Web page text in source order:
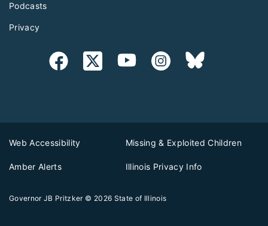
Podcasts
Privacy
Web Accessibility Missing & Exploited Children
Amber Alerts Illinois Privacy Info
Governor JB Pritzker © 2026 State of Illinois